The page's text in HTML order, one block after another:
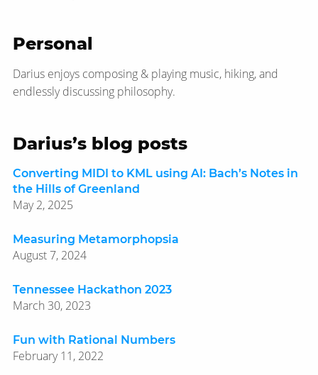
Personal
Darius enjoys composing & playing music, hiking, and
endlessly discussing philosophy.
Darius’s blog posts
Converting MIDI to KML using AI: Bach’s Notes in
the Hills of Greenland
May 2, 2025
Measuring Metamorphopsia
August 7, 2024
Tennessee Hackathon 2023
March 30, 2023
Fun with Rational Numbers
February 11, 2022